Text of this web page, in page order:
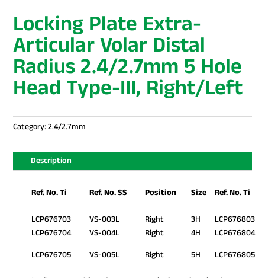
Locking Plate Extra-
Articular Volar Distal
Radius 2.4/2.7mm 5 Hole
Head Type-III, Right/Left
Category:2.4/2.7mm
Description
Ref. No. Ti Ref. No. SS Position Size Ref. No. Ti
LCP676703
LCP676704
LCP676705
VS-003L
VS-004L
VS-005L
Right
Right
Right
3H
4H
5H
LCP676803
LCP676804
LCP676805